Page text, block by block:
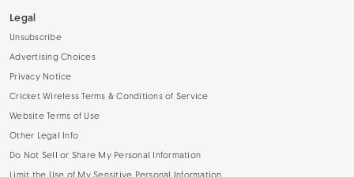
Legal
Unsubscribe
Advertising Choices
Privacy Notice
Cricket Wireless Terms & Conditions of Service
Website Terms of Use
Other Legal Info
Do Not Sell or Share My Personal Information